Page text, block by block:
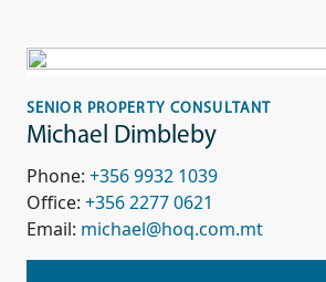
SENIOR PROPERTY CONSULTANT
Michael Dimbleby
Phone: +356 9932 1039
Office: +356 2277 0621
Email: michael@hoq.com.mt